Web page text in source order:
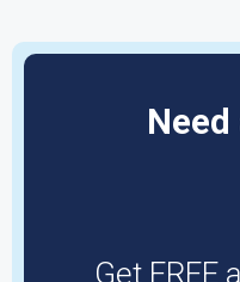
Get FREE